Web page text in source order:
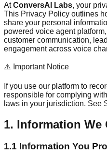
AtConversAI Labs, your
This Privacy Policy outlines
share your personal
powered voice agent
customer communication,
engagement across voice
⚠️ Important Notice
If you use our platform to
responsible for complying
laws in your jurisdiction. See
1. Information We
1.1 Information You